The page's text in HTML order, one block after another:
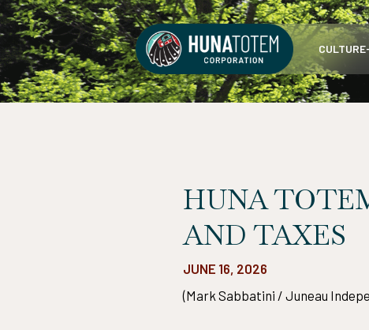
Skip
to
content
HUNA
AND TAXES
JUNE 16, 2026
(Mark Sabbatini / Juneau